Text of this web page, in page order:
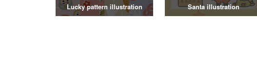
Lucky pattern illustration Santa illustration